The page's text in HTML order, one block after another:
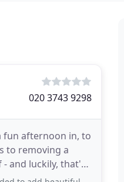
020 3743 9298
fun afternoon in, to
to removing a
and luckily, that's